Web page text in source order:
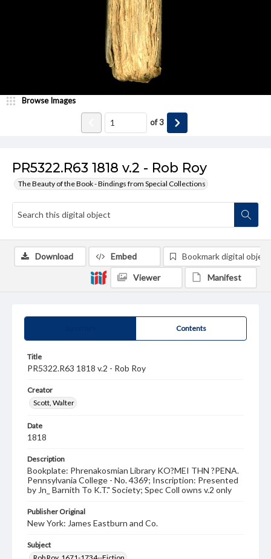
PR5322.R63 1818 v.2 - Rob Roy
The Beauty of the Book - Bindings from Special Collections
Browse Images
of3
Contents
Title
PR5322.R63 1818 v.2 - Rob Roy
Creator
Scott, Walter
Date
1818
Description
Bookplate: Phrenakosmian Library KO?MEI THN ?PENA.
Pennsylvania College - No. 4369; Inscription: Presented
by Jn_ Barnith To K.T." Society; Spec Coll owns v.2 only
Publisher Original
New York: James Eastburn and Co.
Subject
Download Embed Bookmark digital object
Viewer Manifest